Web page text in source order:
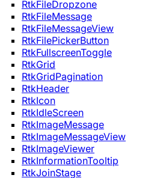
RtkFileDropzone
RtkFileMessage
RtkFileMessageView
RtkFilePickerButton
RtkFullscreenToggle
RtkGrid
RtkGridPagination
RtkHeader
RtkIcon
RtkIdleScreen
RtkImageMessage
RtkImageMessageView
RtkImageViewer
RtkInformationTooltip
RtkJoinStage